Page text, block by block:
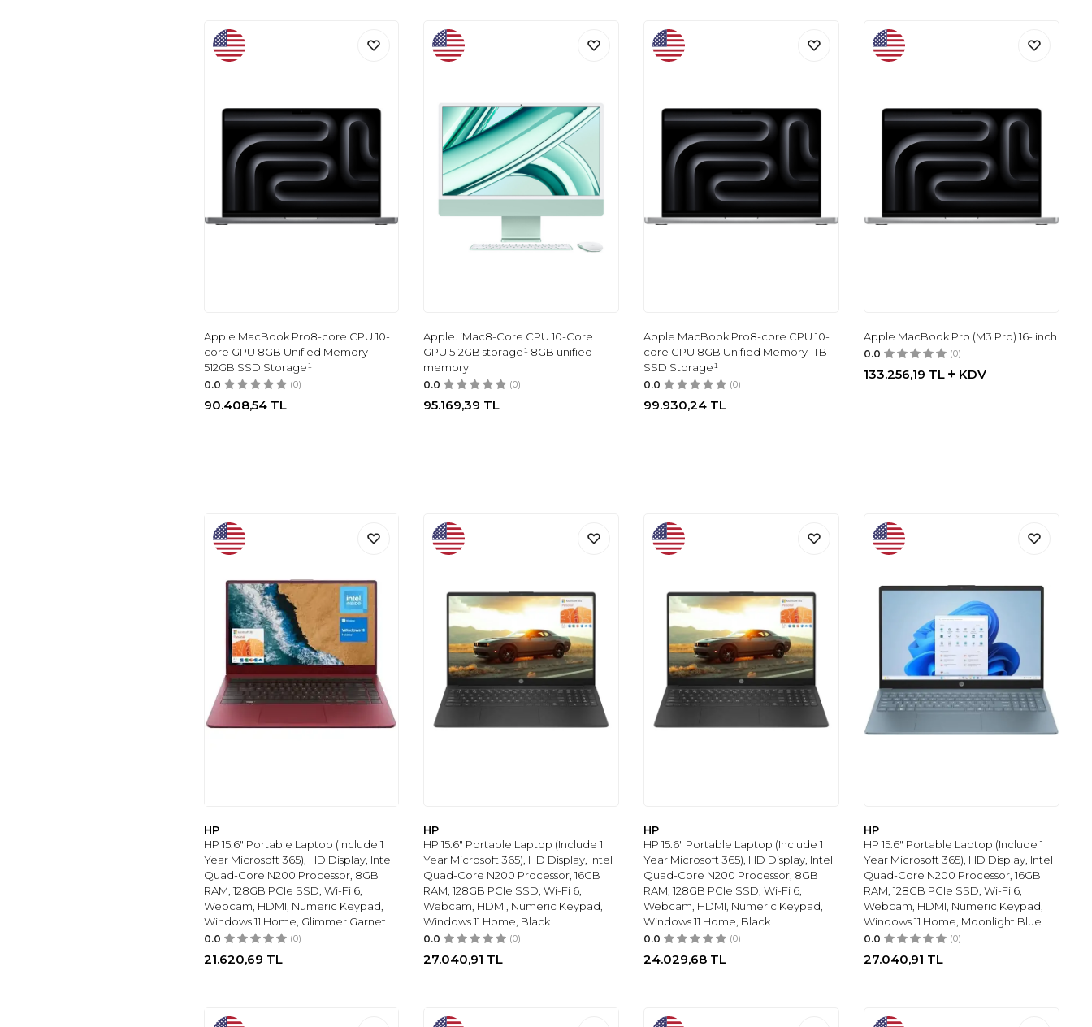
Apple MacBook Pro8-core CPU 10-
core GPU 8GB Unified Memory
512GB SSD Storage¹
0.0 (0)
90.408,54TL
Apple. iMac8-Core CPU 10-Core
GPU 512GB storage¹ 8GB unified
memory
0.0 (0)
95.169,39 TL
Apple MacBook Pro8-core CPU 10-
core GPU 8GB Unified Memory 1TB
SSD Storage¹
0.0 (0)
99.930,24 TL
Apple MacBook Pro (M3 Pro) 16- inch
0.0 (0)
133.256,19 TL KDV
HP
HP 15.6" Portable Laptop (Include 1
Year Microsoft 365), HD Display, Intel
Quad-Core N200 Processor, 8GB
RAM, 128GB PCIe SSD, Wi-Fi 6,
Webcam, HDMI, Numeric Keypad,
Windows 11 Home, Glimmer Garnet
0.0 (0)
21.620,69 TL
HP
HP 15.6" Portable Laptop (Include 1
Year Microsoft 365), HD Display, Intel
Quad-Core N200 Processor, 16GB
RAM, 128GB PCIe SSD, Wi-Fi 6,
Webcam, HDMI, Numeric Keypad,
Windows 11 Home, Black
0.0 (0)
27.040,91 TL
HP
HP 15.6" Portable Laptop (Include 1
Year Microsoft 365), HD Display, Intel
Quad-Core N200 Processor, 8GB
RAM, 128GB PCIe SSD, Wi-Fi 6,
Webcam, HDMI, Numeric Keypad,
Windows 11 Home, Black
0.0 (0)
24.029,68 TL
HP
HP 15.6" Portable Laptop (Include 1
Year Microsoft 365), HD Display, Intel
Quad-Core N200 Processor, 16GB
RAM, 128GB PCIe SSD, Wi-Fi 6,
Webcam, HDMI, Numeric Keypad,
Windows 11 Home, Moonlight Blue
0.0 (0)
27.040,91 TL